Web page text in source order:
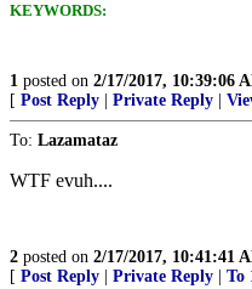
KEYWORDS:
1 posted on 2/17/2017, 10:39:06
[ Post Reply Private Reply
To: Lazamataz
WTF evuh....
2 posted on 2/17/2017, 10:41:41
[ Post Reply Private Reply To